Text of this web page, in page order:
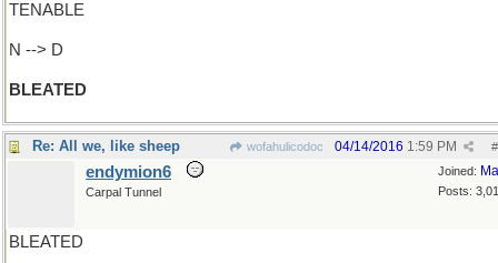
TENABLE
N --> D
BLEATED
Re: All we, like sheep wofahulicodoc #
04/14/2016 1:59 PM
Joined:
Posts:
endymion6
Carpal Tunnel
BLEATED